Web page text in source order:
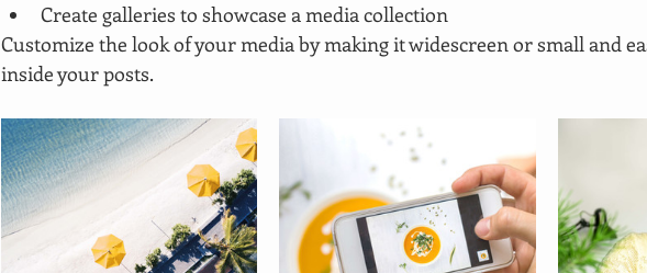
Create galleries to showcase a media collection
Customize the look of your media by making it widescreen or small and
inside your posts.